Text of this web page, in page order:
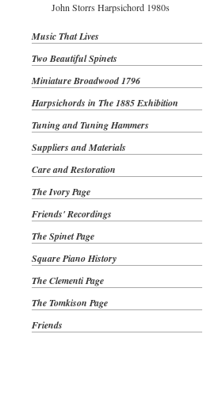
John Storrs Harpsichord 1980s
Music That Lives
Two Beautiful Spinets
Miniature Broadwood 1796
Harpsichords in The 1885 Exhibition
Tuning and Tuning Hammers
Suppliers and Materials
Care and Restoration
The Ivory Page
Friends' Recordings
The Spinet Page
Square Piano History
The Clementi Page
The Tomkison Page
Friends